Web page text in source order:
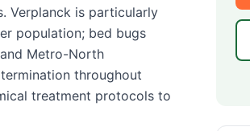
Verplanck is particularly
population; bed bugs
Metro-North
throughout
treatment protocols to